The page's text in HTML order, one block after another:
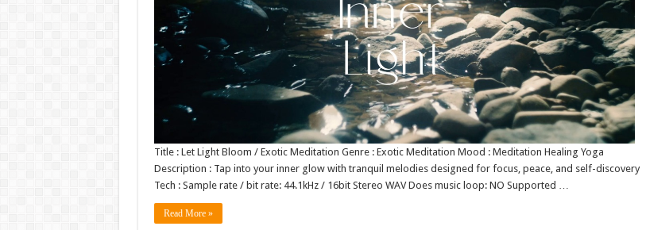
Title : Let Light Bloom / Exotic Meditation Genre : Exotic Meditation Mood : Meditation Healing Yoga
Description : Tap into your inner glow with tranquil melodies designed for focus, peace, and self-discovery
Tech : Sample rate / bit rate: 44.1kHz / 16bit Stereo WAV Does music loop: NO Supported …
Read More »